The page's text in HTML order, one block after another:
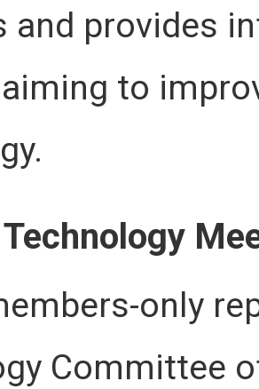
and provides
to
only
Committee